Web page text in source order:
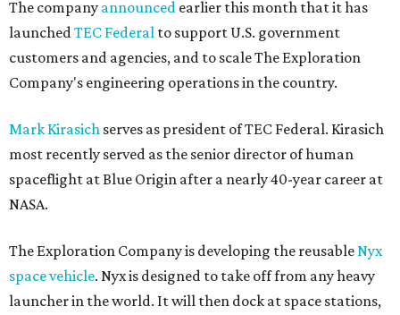
The company announced earlier this month that it has
launched TEC Federal to support U.S. government
customers and agencies, and to scale The Exploration
Company's engineering operations in the country.
Mark Kirasich serves as president of TEC Federal. Kirasich
most recently served as the senior director of human
spaceflight at Blue Origin after a nearly 40-year career at
NASA.
The Exploration Company is developing the reusable Nyx
space vehicle. Nyx is designed to take off from any heavy
launcher in the world. It will then dock at space stations,